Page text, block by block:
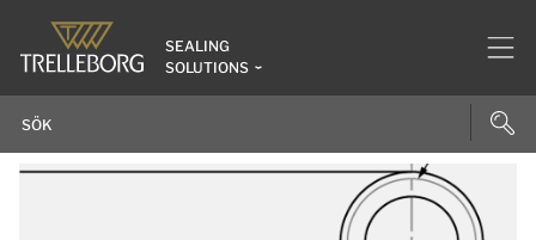
SEALING
SOLUTIONS